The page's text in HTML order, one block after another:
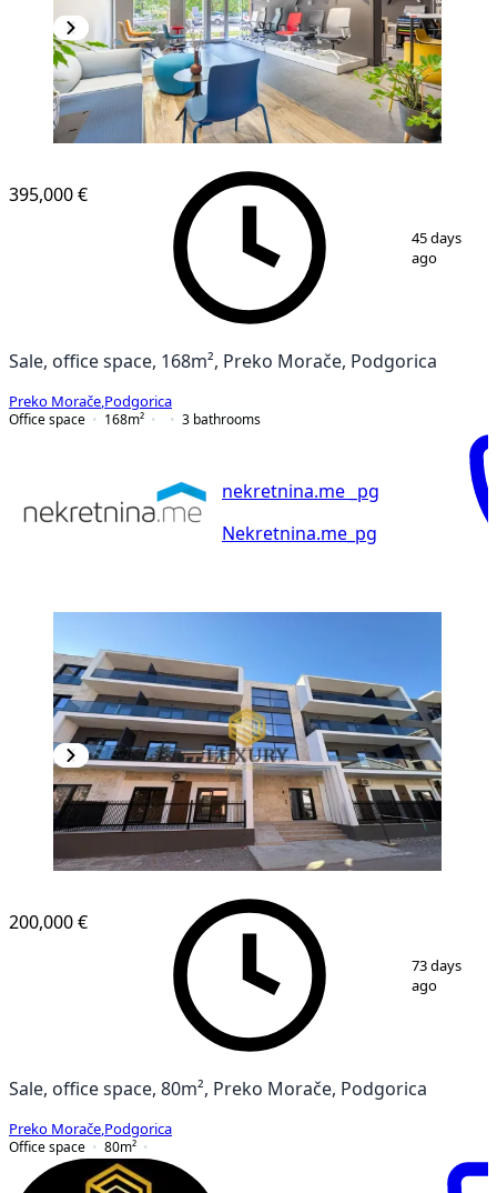
1/ 16
395,000 €
45 days
ago
Sale, office space, 168m², Preko Morače, Podgorica
Preko Morače Podgorica
Office space
168m² 3 bathrooms
nekretnina.me _pg
Nekretnina.me_pg
2
200,000 €
73 days
ago
Sale, office space, 80m², Preko Morače, Podgorica
Preko Morače Podgorica
Office space
80m²